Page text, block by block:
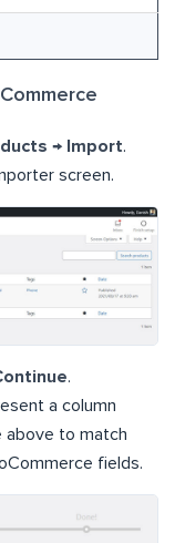
→ Import.
screen.
.
a column
above to match
fields.